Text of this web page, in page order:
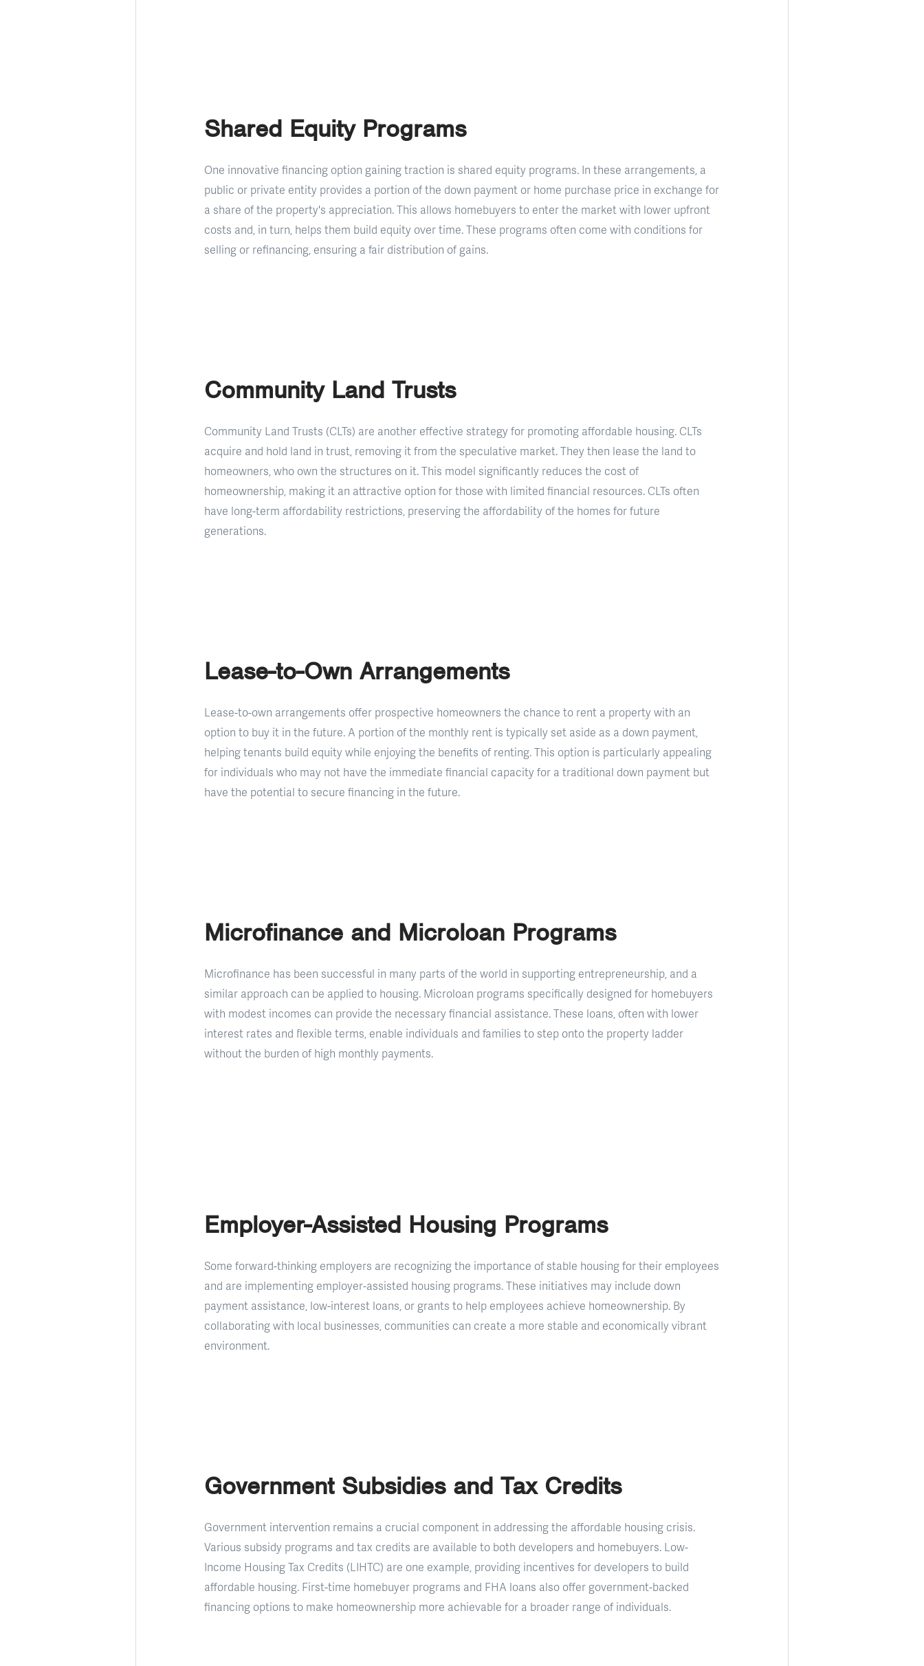
Shared Equity Programs
One innovative financing option gaining traction is shared equity programs. In these arrangements, a
public or private entity provides a portion of the down payment or home purchase price in exchange for
a share of the property's appreciation. This allows homebuyers to enter the market with lower upfront
costs and, in turn, helps them build equity over time. These programs often come with conditions for
selling or refinancing, ensuring a fair distribution of gains.
Community Land Trusts
Community Land Trusts (CLTs) are another effective strategy for promoting affordable housing. CLTs
acquire and hold land in trust, removing it from the speculative market. They then lease the land to
homeowners, who own the structures on it. This model significantly reduces the cost of
homeownership, making it an attractive option for those with limited financial resources. CLTs often
have long-term affordability restrictions, preserving the affordability of the homes for future
generations.
Lease-to-Own Arrangements
Lease-to-own arrangements offer prospective homeowners the chance to rent a property with an
option to buy it in the future. A portion of the monthly rent is typically set aside as a down payment,
helping tenants build equity while enjoying the benefits of renting. This option is particularly appealing
for individuals who may not have the immediate financial capacity for a traditional down payment but
have the potential to secure financing in the future.
Microfinance and Microloan Programs
Microfinance has been successful in many parts of the world in supporting entrepreneurship, and a
similar approach can be applied to housing. Microloan programs specifically designed for homebuyers
with modest incomes can provide the necessary financial assistance. These loans, often with lower
interest rates and flexible terms, enable individuals and families to step onto the property ladder
without the burden of high monthly payments.
Employer-Assisted Housing Programs
Some forward-thinking employers are recognizing the importance of stable housing for their employees
and are implementing employer-assisted housing programs. These initiatives may include down
payment assistance, low-interest loans, or grants to help employees achieve homeownership. By
collaborating with local businesses, communities can create a more stable and economically vibrant
environment.
Government Subsidies and Tax Credits
Government intervention remains a crucial component in addressing the affordable housing crisis.
Various subsidy programs and tax credits are available to both developers and homebuyers. Low-
Income Housing Tax Credits (LIHTC) are one example, providing incentives for developers to build
affordable housing. First-time homebuyer programs and FHA loans also offer government-backed
financing options to make homeownership more achievable for a broader range of individuals.